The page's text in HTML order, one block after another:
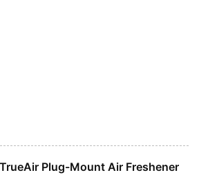
Plug-Mount Air Freshener